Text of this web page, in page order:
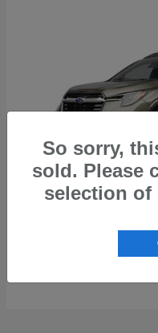
So sorry,
sold. Please
selection of